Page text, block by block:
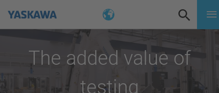
The added value of
testing